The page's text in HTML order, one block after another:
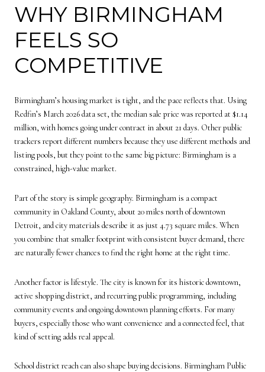
WHY BIRMINGHAM
FEELS SO
COMPETITIVE
Birmingham’s housing market is tight, and the pace reflects that. Using
Redfin’s March 2026 data set, the median sale price was reported at $1.14
million, with homes going under contract in about 21 days. Other public
trackers report different numbers because they use different methods and
listing pools, but they point to the same big picture: Birmingham is a
constrained, high-value market.
Part of the story is simple geography. Birmingham is a compact
community in Oakland County, about 20 miles north of downtown
Detroit, and city materials describe it as just 4.73 square miles. When
you combine that smaller footprint with consistent buyer demand, there
are naturally fewer chances to find the right home at the right time.
Another factor is lifestyle. The city is known for its historic downtown,
active shopping district, and recurring public programming, including
community events and ongoing downtown planning efforts. For many
buyers, especially those who want convenience and a connected feel, that
kind of setting adds real appeal.
School district reach can also shape buying decisions. Birmingham Public